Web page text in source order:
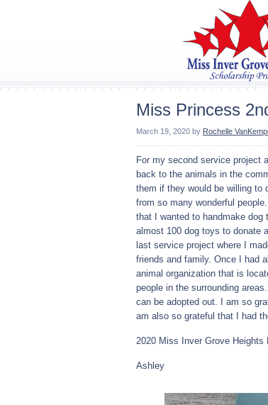
Miss Princess
March 19, 2020 by Rochelle
For my second service project
back to the animals in the
them if they would be willing to
from so many wonderful
that I wanted to handmake
almost 100 dog toys to donate
last service project where I
friends and family. Once I had
animal organization that is
people in the surrounding
can be adopted out. I am so
am also so grateful that I had
2020 Miss Inver Grove Heights
Ashley